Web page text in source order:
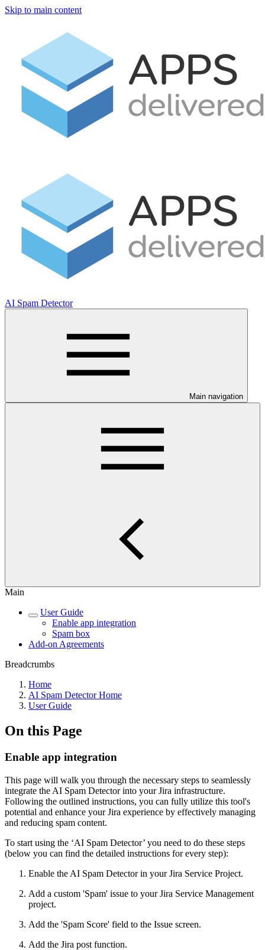
Skip to main content
AI Spam Detector
Main navigation
Main
User Guide
Enable app integration
Spam box
Add-on Agreements
Breadcrumbs
Home
AI Spam Detector Home
User Guide
On this Page
Enable app integration
This page will walk you through the necessary steps to seamlessly
integrate the AI Spam Detector into your Jira infrastructure.
Following the outlined instructions, you can fully utilize this tool's
potential and enhance your Jira experience by effectively managing
and reducing spam content.
To start using the ‘AI Spam Detector’ you need to do these steps
(below you can find the detailed instructions for every step):
Enable the AI Spam Detector in your Jira Service Project.
Add a custom 'Spam' issue to your Jira Service Management
project.
Add the 'Spam Score' field to the Issue screen.
Add the Jira post function.